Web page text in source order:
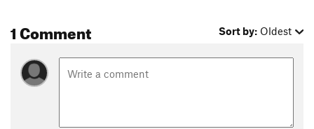
1 Comment Sort by: Oldest